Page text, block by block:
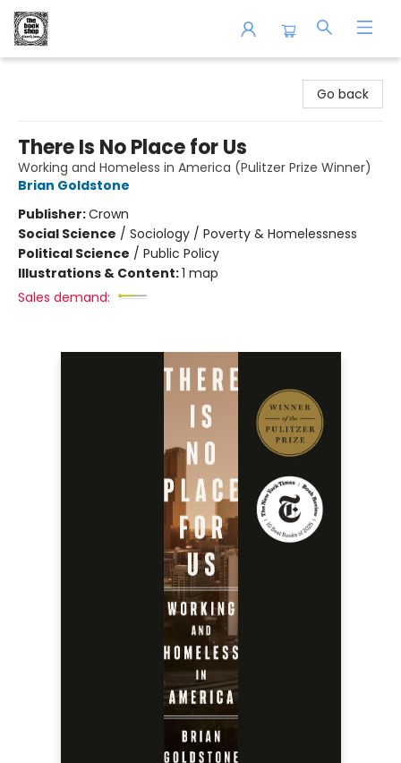
Go back
There Is No Place for Us
Working and Homeless in America (Pulitzer Prize Winner)
Brian Goldstone
Publisher:Crown
Social Science / Sociology / Poverty & Homelessness
Political Science / Public Policy
Illustrations & Content:1 map
Sales demand: